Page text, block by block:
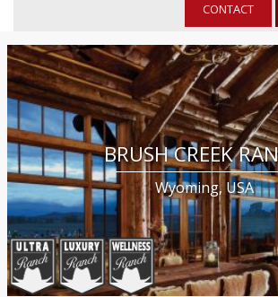
CONTACT
BRUSH CREEK
Wyoming, USA